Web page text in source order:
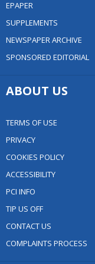
EPAPER
SUPPLEMENTS
NEWSPAPER ARCHIVE
SPONSORED EDITORIAL
ABOUT US
TERMS OF USE
PRIVACY
COOKIES POLICY
ACCESSIBILITY
PCI INFO
TIP US OFF
CONTACT US
COMPLAINTS PROCESS